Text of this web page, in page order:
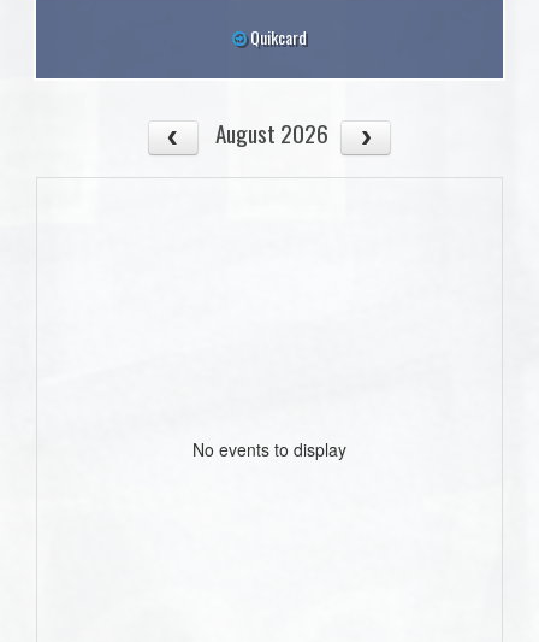
Quikcard
August 2026
No events to display